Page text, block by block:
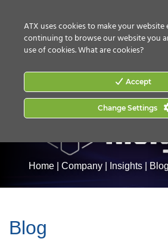
Home Company Insights Blog
Blog
ATX uses cookies to make your
continuing to browse our website you
use of cookies.What are cookies?
Accept
Change Settings